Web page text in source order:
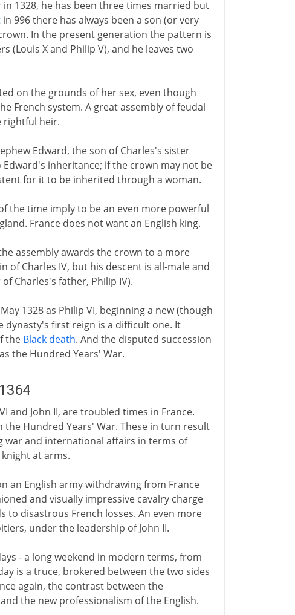
1328, he has been three times married but
in 996 there has always been a son (or very
In the present generation the pattern is
(Louis X and Philip V), and he leaves two
on the grounds of her sex, even though
French system. A great assembly of feudal
rightful heir.
Edward, the son of Charles's sister
inheritance; if the crown may not be
for it to be inherited through a woman.
the time imply to be an even more powerful
France does not want an English king.
assembly awards the crown to a more
of Charles IV, but his descent is all-male and
Charles's father, Philip IV).
1328 as Philip VI, beginning a new (though
dynasty's first reign is a difficult one. It
the Black death. And the disputed succession
the Hundred Years' War.
and John II, are troubled times in France.
the Hundred Years' War. These in turn result
war and international affairs in terms of
at arms.
an English army withdrawing from France
and visually impressive cavalry charge
to disastrous French losses. An even more
under the leadership of John II.
- a long weekend in modern terms, from
is a truce, brokered between the two sides
again, the contrast between the
the new professionalism of the English.